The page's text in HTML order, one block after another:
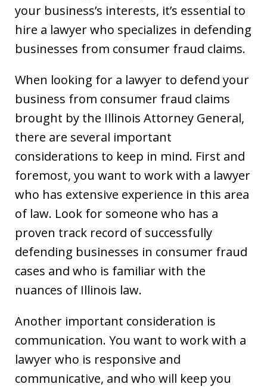
your business’s interests, it’s essential to
hire a lawyer who specializes in defending
businesses from consumer fraud claims.
When looking for a lawyer to defend your
business from consumer fraud claims
brought by the Illinois Attorney General,
there are several important
considerations to keep in mind. First and
foremost, you want to work with a lawyer
who has extensive experience in this area
of law. Look for someone who has a
proven track record of successfully
defending businesses in consumer fraud
cases and who is familiar with the
nuances of Illinois law.
Another important consideration is
communication. You want to work with a
lawyer who is responsive and
communicative, and who will keep you